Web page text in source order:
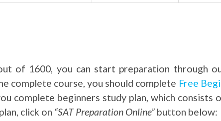
of 1600, you can start preparation through
complete course, you should complete Free
complete beginners study plan, which consists
click on “SAT Preparation Online” button below: